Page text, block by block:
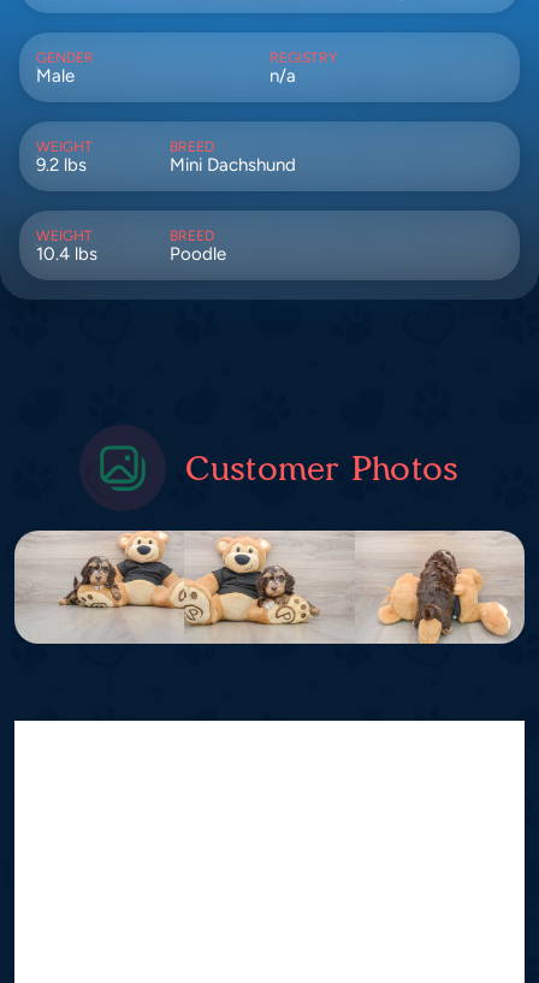
GENDER
Male
REGISTRY
n/a
WEIGHT
9.2 lbs
BREED
Mini Dachshund
WEIGHT
10.4 lbs
BREED
Poodle
Customer Photos